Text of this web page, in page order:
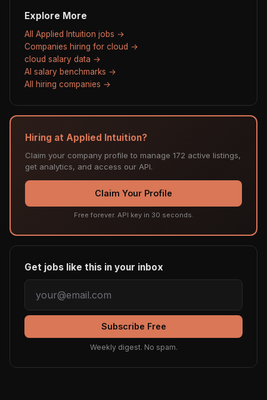
Explore More
All Applied Intuition jobs →
Companies hiring for cloud →
cloud salary data →
AI salary benchmarks →
All hiring companies →
Hiring at Applied Intuition?
Claim your company profile to manage 172 active listings,
get analytics, and access our API.
Claim Your Profile
Free forever. API key in 30 seconds.
Get jobs like this in your inbox
Subscribe Free
Weekly digest. No spam.